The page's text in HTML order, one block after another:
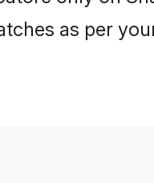
as per